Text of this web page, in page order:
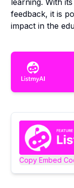
learning. With
feedback, it is
impact in the
Copy Embed